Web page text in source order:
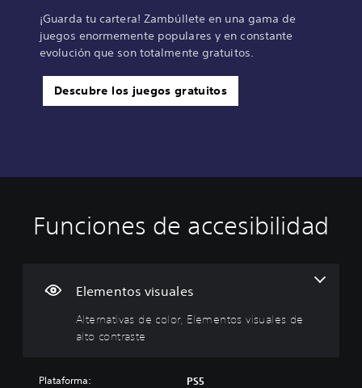
¡Guarda tu cartera! Zambúllete en una gama de
juegos enormemente populares y en constante
evolución que son totalmente gratuitos.
Descubre los juegos gratuitos
Funciones de accesibilidad
Elementos visuales
Alternativas de color, Elementos visuales de
alto contraste
A
l
r
a
t
Plataforma: PS5